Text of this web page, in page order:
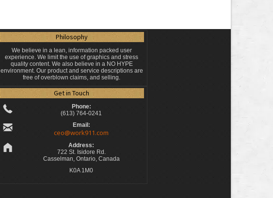
Philosophy
We believe in a lean, information packed user
experience. We limit the use of graphics and stress
quality content. We also believe in a NO HYPE
environment. Our product and service descriptions are
free of overblown claims, and selling.
Get in Touch
Phone:
(613) 764-0241
Email:
ceo@work911.com
Address:
722 St. Isidore Rd.
Casselman, Ontario, Canada
K0A 1M0